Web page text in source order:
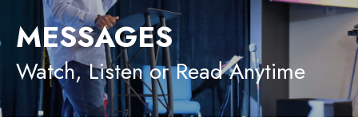
MESSAGES
Watch, Listen or Read Anytime